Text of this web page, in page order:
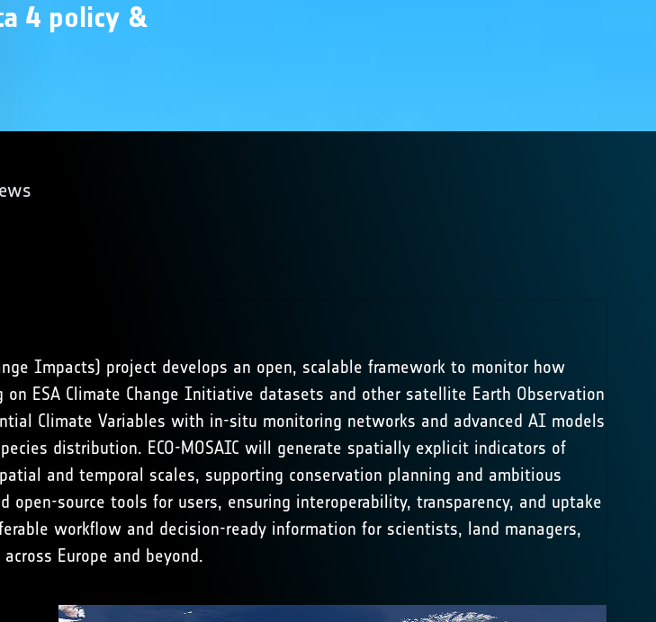
4 policy &
Impacts) project develops an open, scalable framework to monitor how
ESA Climate Change Initiative datasets and other satellite Earth Observation
Climate Variables with in-situ monitoring networks and advanced AI models
distribution. ECO-MOSAIC will generate spatially explicit indicators of
and temporal scales, supporting conservation planning and ambitious
source tools for users, ensuring interoperability, transparency, and uptake
workflow and decision-ready information for scientists, land managers,
Europe and beyond.